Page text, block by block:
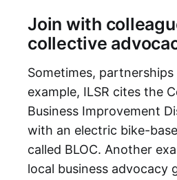
Join with
collective
Sometimes,
example, ILSR cites the
Business Improvement
with an electric bike-
called BLOC. Another
local business advocacy